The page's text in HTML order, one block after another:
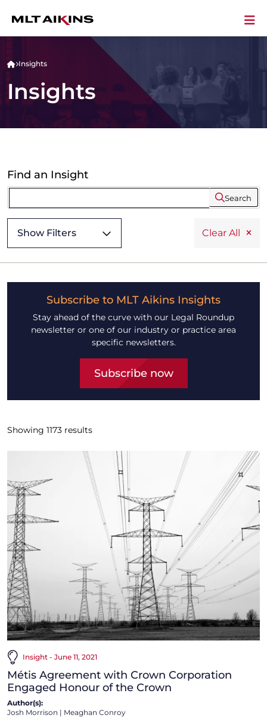
Insights
Insights
Find an Insight
Search
Show Filters Clear All
Subscribe to MLT Aikins Insights
Stay ahead of the curve with our Legal Roundup
newsletter or one of our industry or practice area
specific newsletters.
Subscribe now
Showing 1173 results
Insight - June 11, 2021
Métis Agreement with Crown Corporation
Engaged Honour of the Crown
Author(s):
Josh Morrison | Meaghan Conroy